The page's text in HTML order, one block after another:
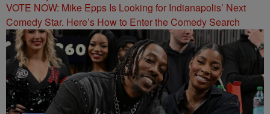
VOTE NOW: Mike Epps Is Looking for Indianapolis’ Next
Comedy Star. Here’s How to Enter the Comedy Search